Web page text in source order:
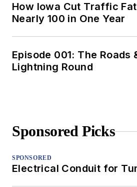
How Iowa Cut Traffic
Nearly 100 in One Year
Episode 001: The Roads
Lightning Round
Sponsored Picks
SPONSORED
Electrical Conduit for